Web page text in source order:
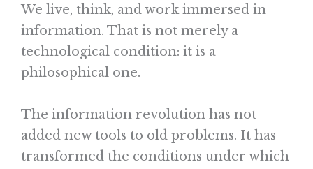
We live, think, and work immersed in
information. That is not merely a
technological condition: it is a
philosophical one.
The information revolution has not
added new tools to old problems. It has
transformed the conditions under which